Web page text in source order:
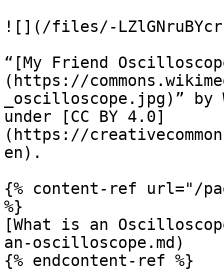
![](/files/-
“[My Friend
(https://
_oscilloscope.jpg)”
under [CC BY 4.0]
(https://
en).
{% content-ref url="/
%}
[What is an
an-oscilloscope.md)
{% endcontent-ref %}